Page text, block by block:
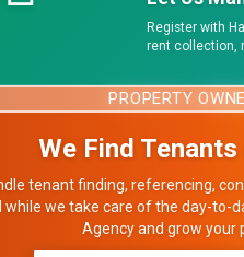
Register with
rent collection,
PROPERTY
We Find
tenant finding, referencing,
while we take care of the day-to-
Agency and grow your